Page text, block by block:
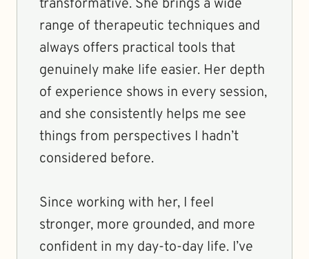
transformative. She brings a wide
range of therapeutic techniques and
always offers practical tools that
genuinely make life easier. Her depth
of experience shows in every session,
and she consistently helps me see
things from perspectives I hadn’t
considered before.
Since working with her, I feel
stronger, more grounded, and more
confident in my day-to-day life. I’ve